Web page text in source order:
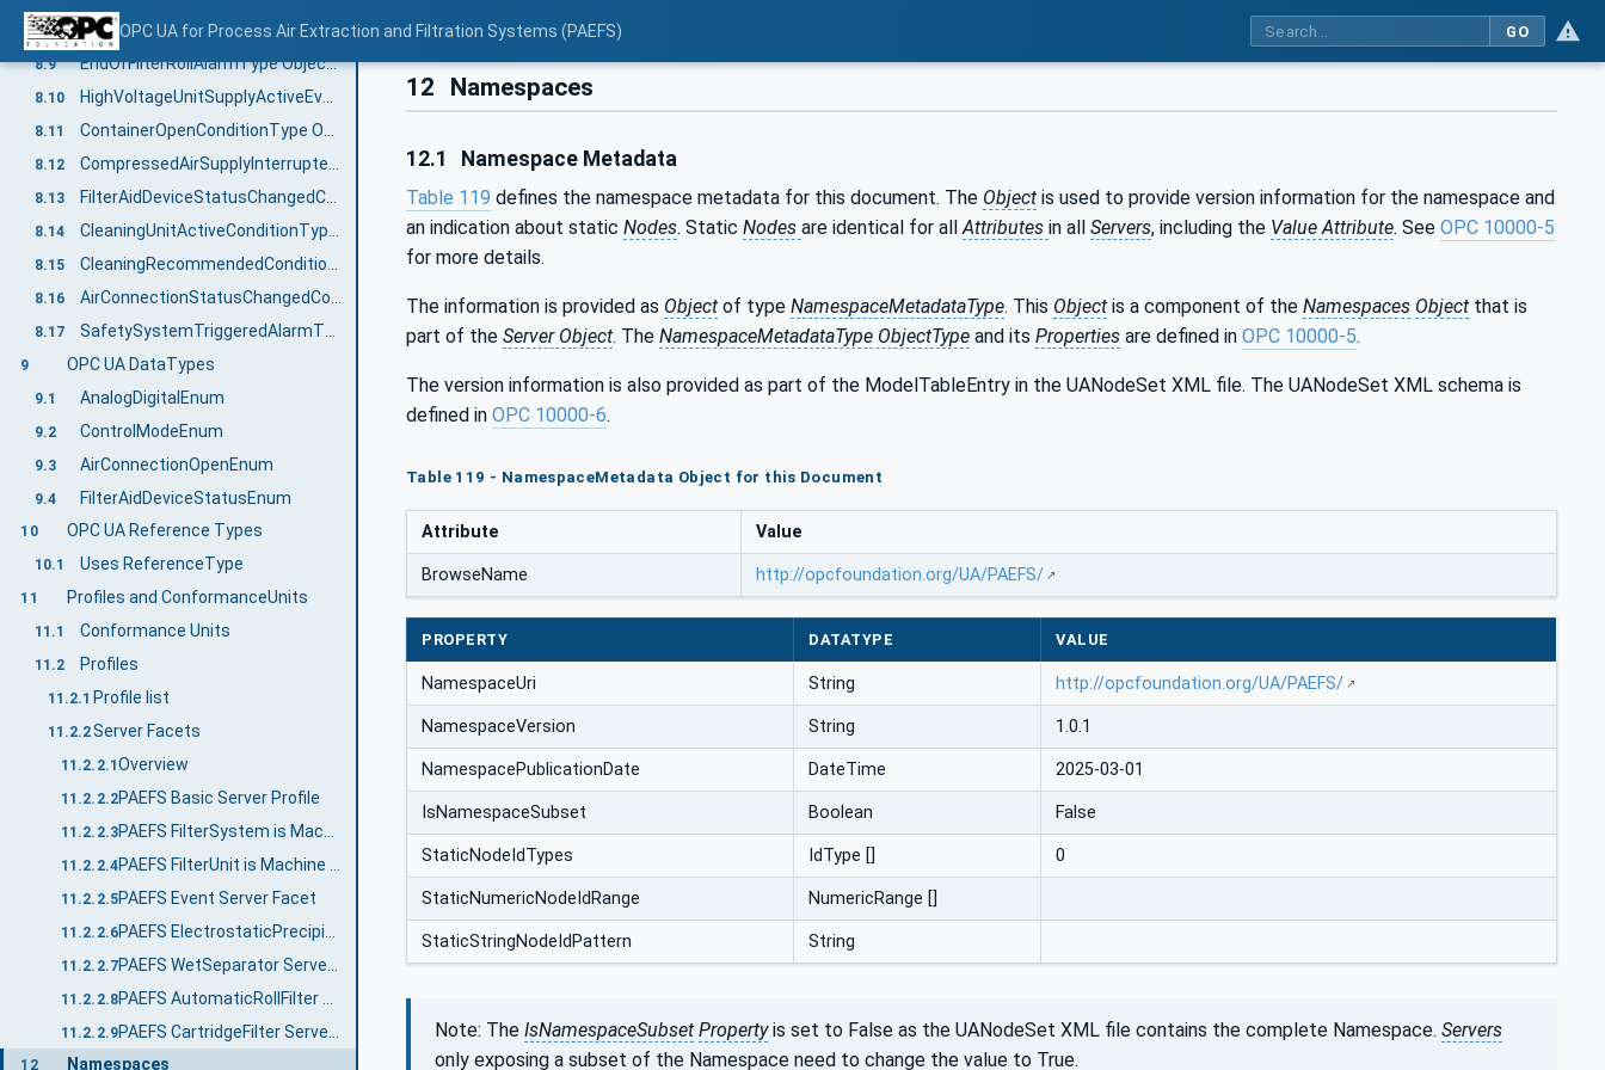
OPC UA for Process Air Extraction and Filtration Systems (PAEFS) GO
8.8 WashingAgentDrainMalfunctionAlarmType ObjectType Definition
8.9 EndOfFilterRollAlarmType ObjectType Definition
8.10 HighVoltageUnitSupplyActiveEventType ObjectType Definition
8.11 ContainerOpenConditionType ObjectType Definition
8.12
8.13 FilterAidDeviceStatusChangedConditionType ObjectType Definition
8.14
8.15
8.16
8.17
9 OPC UA DataTypes
9.1 AnalogDigitalEnum
9.2 ControlModeEnum
9.3 AirConnectionOpenEnum
9.4 FilterAidDeviceStatusEnum
10 OPC UA Reference Types
10.1 Uses ReferenceType
11 Profiles and ConformanceUnits
11.1 Conformance Units
11.2 Profiles
11.2.1 Profile list
11.2.2Server Facets
11.2.2.1 Overview
11.2.2.2PAEFS Basic Server Profile
11.2.2.3
11.2.2.4
11.2.2.5PAEFS Event Server Facet
11.2.2.6
11.2.2.7
11.2.2.8
11.2.2.9
12 Namespaces
12 Namespaces
12.1 Namespace Metadata
Table 119 defines the namespace metadata for this document. The Object is used to provide version information for the namespace and
an indication about static Nodes. Static Nodes are identical for allAttributes in all Servers, including the Value Attribute. See OPC 10000-5
for more details.
The information is provided as Object of type NamespaceMetadataType. This Object is a component of the Namespaces Object that is
part of the Server Object. The NamespaceMetadataType ObjectType and its Properties are defined in OPC 10000-5.
The version information is also provided as part of the ModelTableEntry in the UANodeSet XML file. The UANodeSet XML schema is
defined in OPC 10000-6.
Table 119 - NamespaceMetadata Object for this Document
Attribute Value
BrowseName http://opcfoundation.org/UA/PAEFS/
PROPERTY DATATYPE VALUE
NamespaceUri String http://opcfoundation.org/UA/PAEFS/
NamespaceVersion String 1.0.1
NamespacePublicationDate DateTime 2025-03-01
IsNamespaceSubset Boolean False
StaticNodeIdTypes IdType [] 0
StaticNumericNodeIdRange NumericRange []
StaticStringNodeIdPattern String
Note: The IsNamespaceSubset Propertyis set to False as the UANodeSet XML file contains the complete Namespace. Servers
only exposing a subset of the Namespace need to change the value to True.